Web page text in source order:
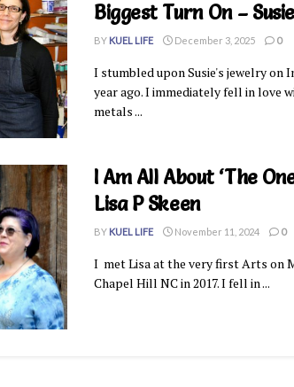
Biggest Turn On –
BY KUEL LIFE December 3, 2025 0
I stumbled upon Susie's jewelry on
year ago. I immediately fell in love
metals ...
I Am All About ‘The
Lisa P Skeen
BY KUEL LIFE November 11, 2024 0
I met Lisa at the very first Arts on
Chapel Hill NC in 2017. I fell in ...